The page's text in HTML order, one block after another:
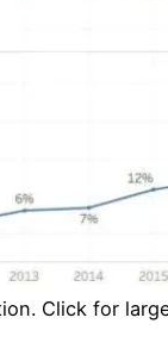
Click for